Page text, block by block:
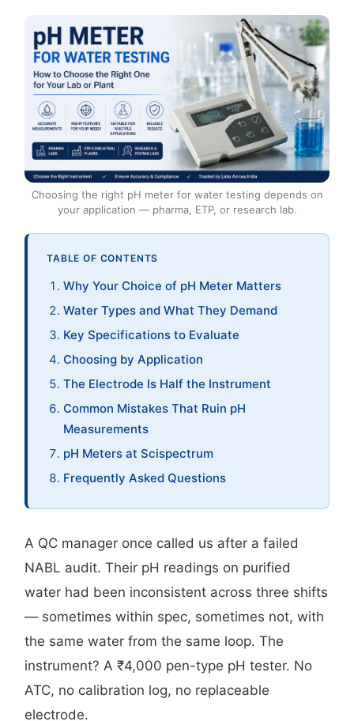
Choosing the right pH meter for water testing depends on
your application — pharma, ETP, or research lab.
TABLE OF CONTENTS
Why Your Choice of pH Meter Matters
Water Types and What They Demand
Key Specifications to Evaluate
Choosing by Application
The Electrode Is Half the Instrument
Common Mistakes That Ruin pH
Measurements
pH Meters at Scispectrum
Frequently Asked Questions
A QC manager once called us after a failed
NABL audit. Their pH readings on purified
water had been inconsistent across three shifts
— sometimes within spec, sometimes not, with
the same water from the same loop. The
instrument? A ₹4,000 pen-type pH tester. No
ATC, no calibration log, no replaceable
electrode.